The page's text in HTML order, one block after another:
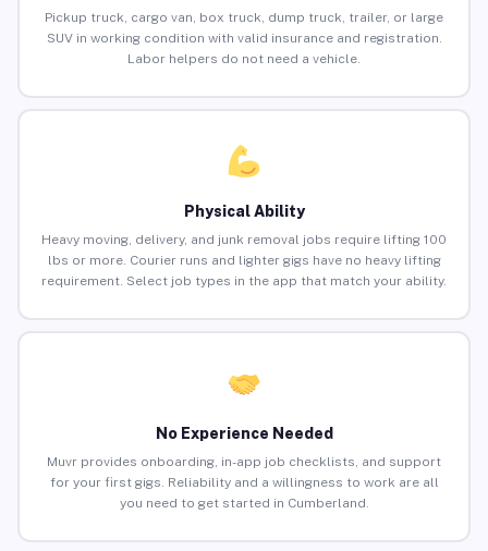
Pickup truck, cargo van, box truck, dump truck, trailer, or large
SUV in working condition with valid insurance and registration.
Labor helpers do not need a vehicle.
Physical Ability
Heavy moving, delivery, and junk removal jobs require lifting 100
lbs or more. Courier runs and lighter gigs have no heavy lifting
requirement. Select job types in the app that match your ability.
No Experience Needed
Muvr provides onboarding, in-app job checklists, and support
for your first gigs. Reliability and a willingness to work are all
you need to get started in Cumberland.